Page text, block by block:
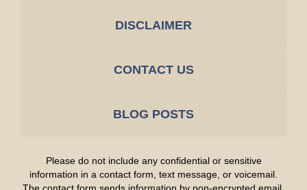
DISCLAIMER
CONTACT US
BLOG POSTS
Please do not include any confidential or sensitive
information in a contact form, text message, or voicemail.